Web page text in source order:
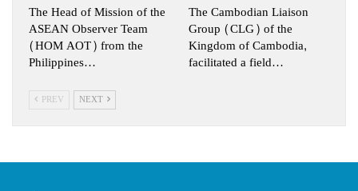
The Head of Mission of the
ASEAN Observer Team
(HOM AOT) from the
Philippines…
The Cambodian Liaison
Group (CLG) of the
Kingdom of Cambodia,
facilitated a field…
PREV NEXT